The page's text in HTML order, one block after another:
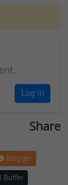
Log in
Share
Blogger
Buffer